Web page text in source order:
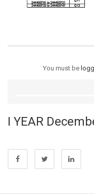
You must be
I YEAR